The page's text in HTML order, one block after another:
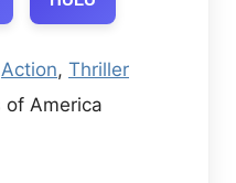
Action, Thriller
America